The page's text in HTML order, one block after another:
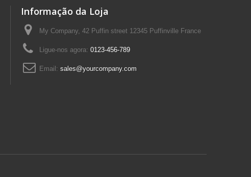
Informação da Loja
My Company, 42 Puffin street 12345 Puffinville France
Ligue-nos agora: 0123-456-789
Email: sales@yourcompany.com